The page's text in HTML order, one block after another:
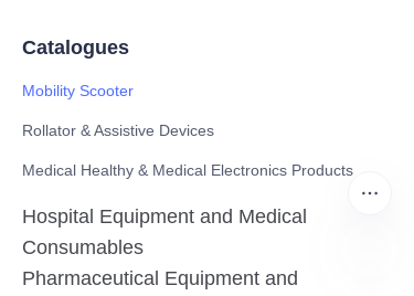
Catalogues
Mobility Scooter
Rollator & Assistive Devices
Medical Healthy & Medical Electronics Products
Hospital Equipment and Medical
Consumables
Pharmaceutical Equipment and